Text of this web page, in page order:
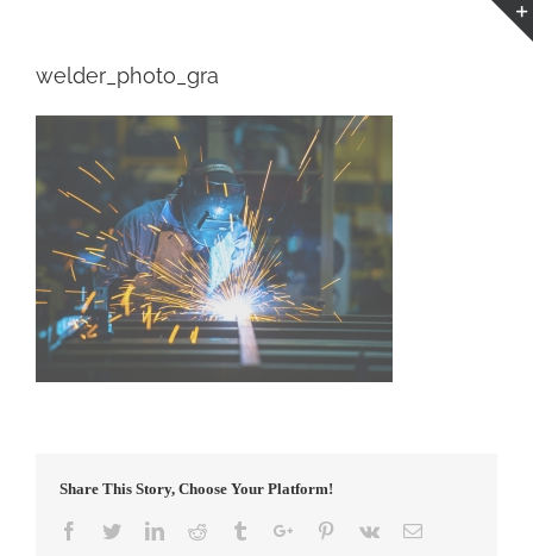
welder_photo_gra
Share This Story, Choose Your Platform!
Facebook
TwitterLinkedinReddit TumblrGoogle+Pinterest
Vk Email